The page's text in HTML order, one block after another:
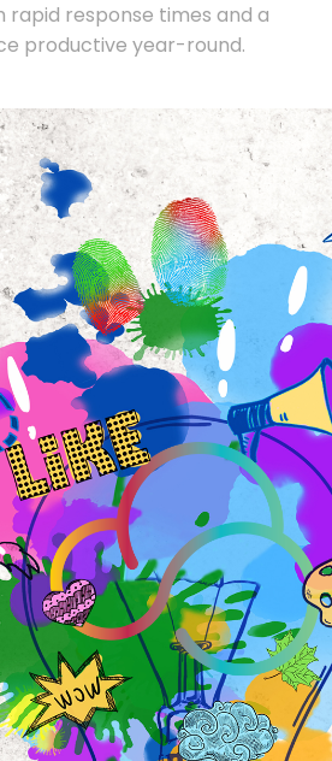
response times and a
productive year-round.